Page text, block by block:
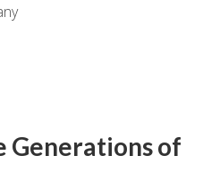
Generations of